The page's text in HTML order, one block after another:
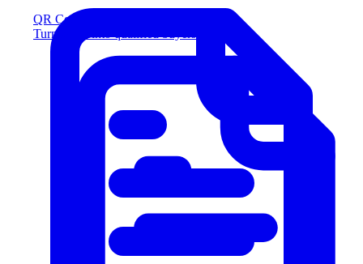
QR Codes
Turn scans into qualified buyers